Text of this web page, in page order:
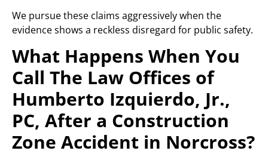
We pursue these claims aggressively when the
evidence shows a reckless disregard for public safety.
What Happens When You
Call The Law Offices of
Humberto Izquierdo, Jr.,
PC, After a Construction
Zone Accident in Norcross?